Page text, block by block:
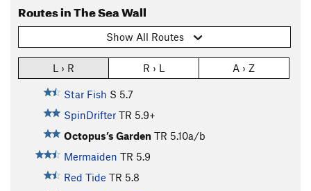
Routes in The Sea Wall
Show All Routes
L › R R › L A › Z
Star Fish S 5.7
SpinDrifter TR 5.9+
Octopus’s Garden TR 5.10a/b
Mermaiden TR 5.9
Red Tide TR 5.8